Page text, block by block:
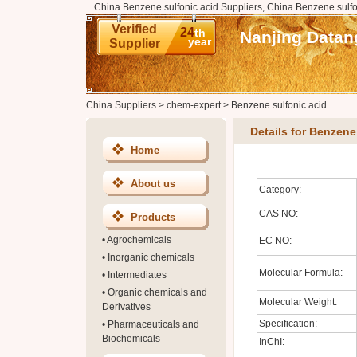
China Benzene sulfonic acid Suppliers, China Benzene
Verified
Supplier
24th
year Nanjing
China Suppliers> chem-expert> Benzene sulfonic acid
Home
About us
Products
•Agrochemicals
• Inorganic chemicals
• Intermediates
• Organic chemicals and
Derivatives
• Pharmaceuticals and
Biochemicals
Details for
Category:
CAS NO:
EC NO:
Molecular Formula:
Molecular Weight:
Specification:
InChI: